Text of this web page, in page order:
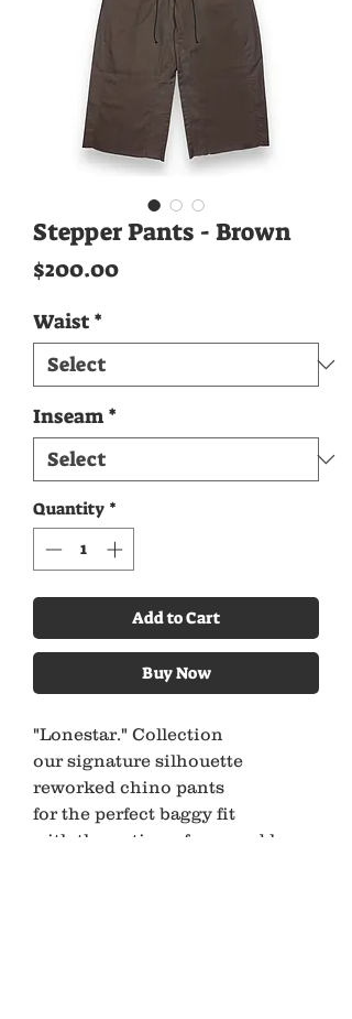
Stepper Pants - Brown
$200.00Price
Waist *
Inseam *
Quantity *
Add to Cart
Buy Now
"Lonestar." Collection
our signature silhouette
reworked chino pants
for the perfect baggy fit
with the option of cropped leg or